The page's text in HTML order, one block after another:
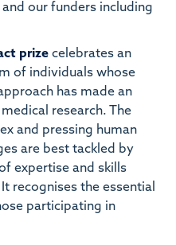
our funders including
prize celebrates an
of individuals whose
has made an
research. The
and pressing human
are best tackled by
expertise and skills
recognises the essential
participating in